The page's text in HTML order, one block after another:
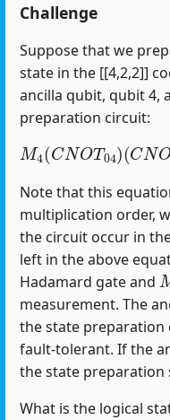
Challenge
Suppose that we
state in the [[4,2,2]]
ancilla qubit, qubit 4,
preparation circuit:
M4(CNOT 04)(CN
(C
Note that this
multiplication order,
the circuit occur in
left in the above
Hadamard gate and
measurement. The
the state preparation
fault-tolerant. If the
the state preparation
What is the logical